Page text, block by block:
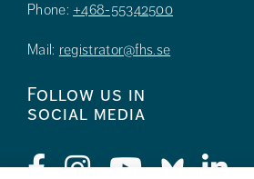
Phone: +468-55342500
Mail: registrator@fhs.se
Follow us in
social media